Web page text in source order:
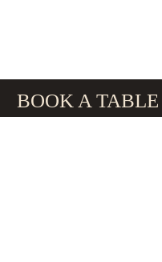
BOOK A TABLE